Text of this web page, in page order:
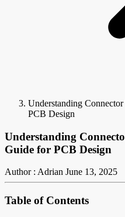
Understanding
PCB Design
Understanding
Guide for PCB Design
Author : Adrian June 13, 2025
Table of Contents